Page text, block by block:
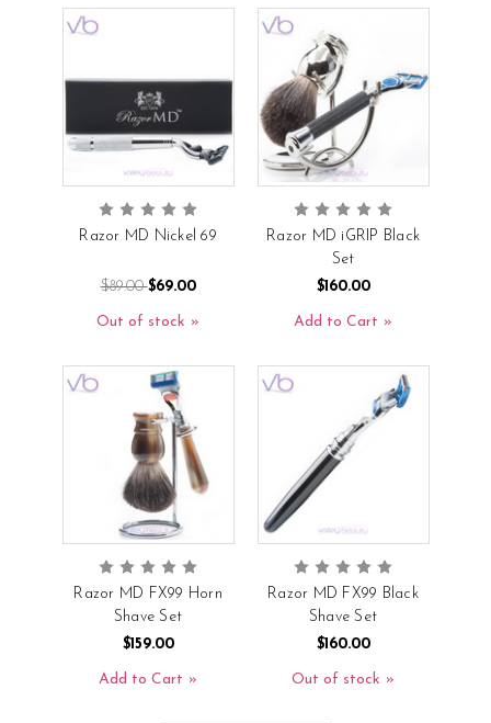
Razor MD Nickel 69
$89.00$69.00
Out of stock
Razor MD iGRIP Black
Set
$160.00
Add to Cart
Razor MD FX99 Horn
Shave Set
$159.00
Add to Cart
Razor MD FX99 Black
Shave Set
$160.00
Out of stock